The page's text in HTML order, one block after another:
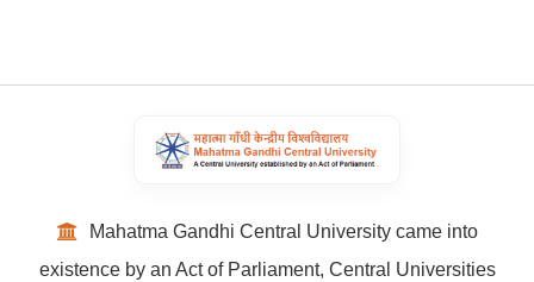
Mahatma Gandhi Central University came into
existence by an Act of Parliament, Central Universities